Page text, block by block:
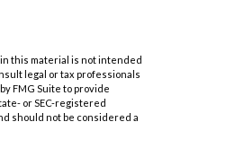
this material is not intended
legal or tax professionals
FMG Suite to provide
or SEC-registered
should not be considered a